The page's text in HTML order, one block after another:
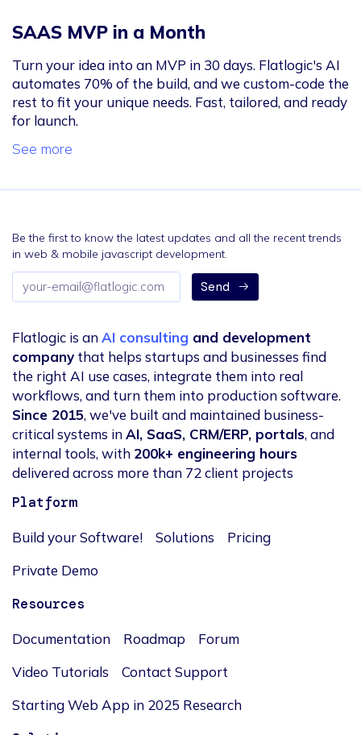
SAAS MVP in a Month
Turn your idea into an MVP in 30 days. Flatlogic's AI
automates 70% of the build, and we custom-code the
rest to fit your unique needs. Fast, tailored, and ready
for launch.
See more
Be the first to know the latest updates and all the recent trends
in web & mobile javascript development.
Email
address
Send
Flatlogic is anAI consulting and development
company that helps startups and businesses find
the right AI use cases, integrate them into real
workflows, and turn them into production software.
Since 2015, we've built and maintained business-
critical systems inAI, SaaS, CRM/ERP, portals, and
internal tools, with 200k+ engineering hours
delivered across more than 72 client projects
Platform
Build your Software! Solutions
Pricing
Private Demo
Resources
Documentation Roadmap
Forum
Video Tutorials
Contact Support
Starting Web App in 2025 Research